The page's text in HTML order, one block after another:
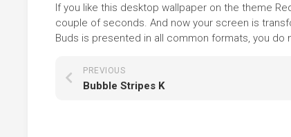
If you like this desktop wallpaper on the theme
couple of seconds. And now your screen is
Buds is presented in all common formats, you
PREVIOUS
Bubble Stripes K